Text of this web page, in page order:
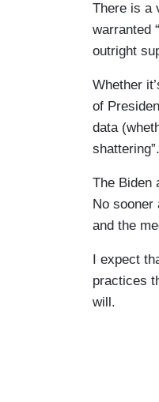
There is a
warranted
outright
Whether
of
data
shattering”.
The Biden
No
and the
I expect
practices
will.